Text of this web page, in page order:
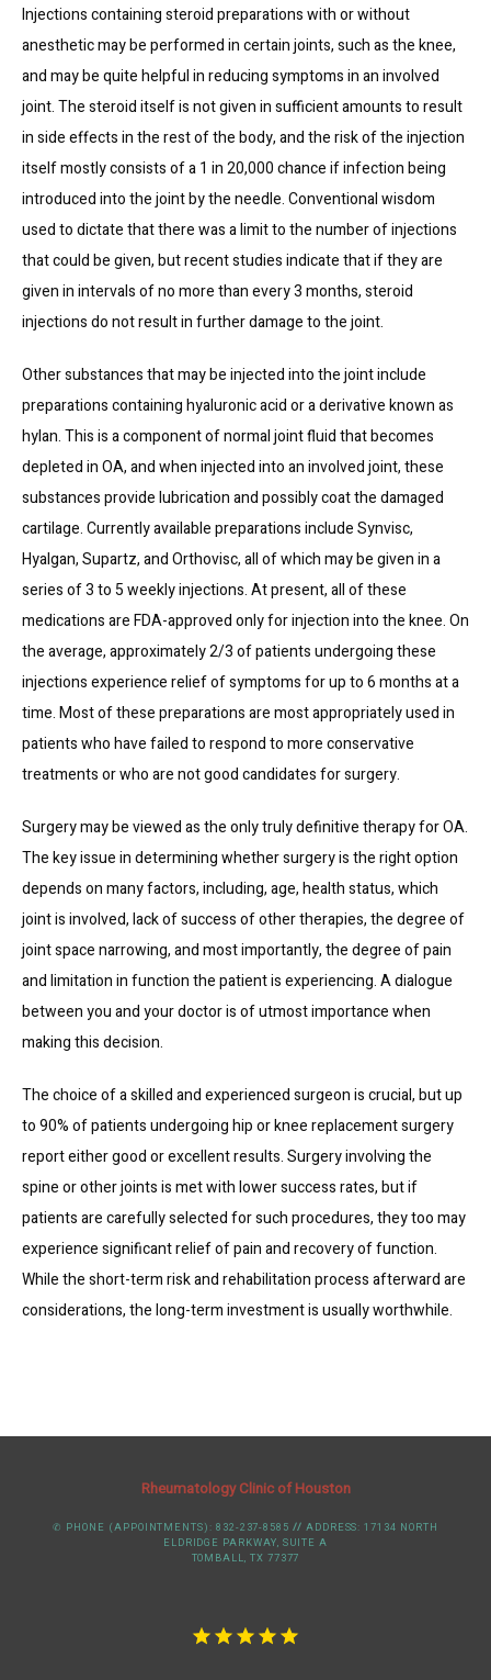
Injections containing steroid preparations with or without
anesthetic may be performed in certain joints, such as the knee,
and may be quite helpful in reducing symptoms in an involved
joint. The steroid itself is not given in sufficient amounts to result
in side effects in the rest of the body, and the risk of the injection
itself mostly consists of a 1 in 20,000 chance if infection being
introduced into the joint by the needle. Conventional wisdom
used to dictate that there was a limit to the number of injections
that could be given, but recent studies indicate that if they are
given in intervals of no more than every 3 months, steroid
injections do not result in further damage to the joint.
Other substances that may be injected into the joint include
preparations containing hyaluronic acid or a derivative known as
hylan. This is a component of normal joint fluid that becomes
depleted in OA, and when injected into an involved joint, these
substances provide lubrication and possibly coat the damaged
cartilage. Currently available preparations include Synvisc,
Hyalgan, Supartz, and Orthovisc, all of which may be given in a
series of 3 to 5 weekly injections. At present, all of these
medications are FDA-approved only for injection into the knee. On
the average, approximately 2/3 of patients undergoing these
injections experience relief of symptoms for up to 6 months at a
time. Most of these preparations are most appropriately used in
patients who have failed to respond to more conservative
treatments or who are not good candidates for surgery.
Surgery may be viewed as the only truly definitive therapy for OA.
The key issue in determining whether surgery is the right option
depends on many factors, including, age, health status, which
joint is involved, lack of success of other therapies, the degree of
joint space narrowing, and most importantly, the degree of pain
and limitation in function the patient is experiencing. A dialogue
between you and your doctor is of utmost importance when
making this decision.
The choice of a skilled and experienced surgeon is crucial, but up
to 90% of patients undergoing hip or knee replacement surgery
report either good or excellent results. Surgery involving the
spine or other joints is met with lower success rates, but if
patients are carefully selected for such procedures, they too may
experience significant relief of pain and recovery of function.
While the short-term risk and rehabilitation process afterward are
considerations, the long-term investment is usually worthwhile.
Rheumatology Clinic of Houston
✆ PHONE (APPOINTMENTS): 832-237-8585// ADDRESS: 17134 NORTH
ELDRIDGE PARKWAY, SUITE A
TOMBALL, TX 77377